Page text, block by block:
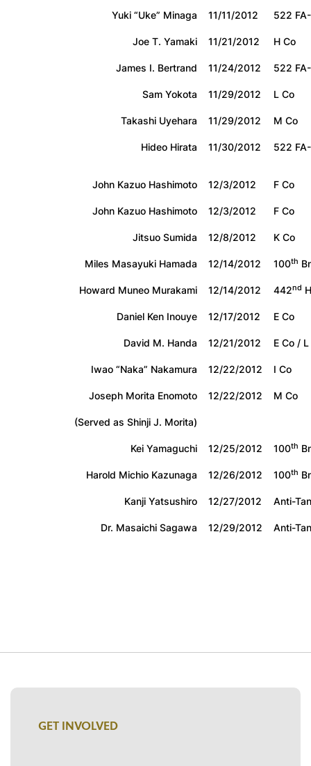
Yuki “Uke” Minaga
11/11/2012
522
Joe T. Yamaki
11/21/2012
H Co
James I. Bertrand
11/24/2012
522
Sam Yokota
11/29/2012
L Co
Takashi Uyehara
11/29/2012
M Co
Hideo Hirata
11/30/2012 522
John Kazuo Hashimoto 12/3/2012
F Co
John Kazuo Hashimoto
12/3/2012
F Co
Jitsuo Sumida
12/8/2012
K Co
Miles Masayuki Hamada
12/14/2012 100th
Howard Muneo Murakami
12/14/2012 442nd
Daniel Ken Inouye
12/17/2012
E Co
David M. Handa
12/21/2012
E Co /
Iwao “Naka” Nakamura
12/22/2012
I Co
Joseph Morita Enomoto
12/22/2012
M Co
(Served as Shinji J. Morita)
Kei Yamaguchi
12/25/2012 100th
Harold Michio Kazunaga
12/26/2012 100th
Kanji Yatsushiro
12/27/2012
Anti-
Dr. Masaichi Sagawa
12/29/2012 Anti-
GET INVOLVED